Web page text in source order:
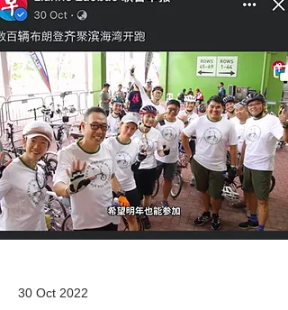
30 Oct 2022